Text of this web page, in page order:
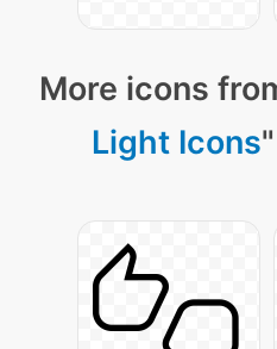
More icons
Light Icons